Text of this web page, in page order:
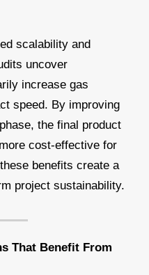
scalability and
uncover
increase gas
speed. By improving
the final product
cost-effective for
benefits create a
project sustainability.
That Benefit From